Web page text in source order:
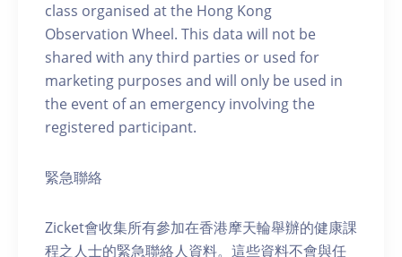
class organised at the Hong Kong
Observation Wheel. This data will not be
shared with any third parties or used for
marketing purposes and will only be used in
the event of an emergency involving the
registered participant.
緊急聯絡
Zicket會收集所有參加在香港摩天輪舉辦的健康課
程之人士的緊急聯絡人資料。這些資料不會與任